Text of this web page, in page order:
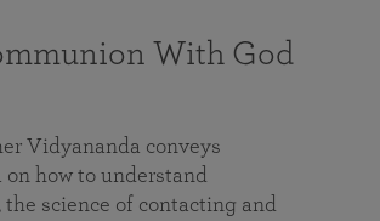
With God
Vidyananda conveys
how to understand
science of contacting and